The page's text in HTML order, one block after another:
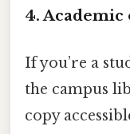
4.
If you’re a
the campus
copy